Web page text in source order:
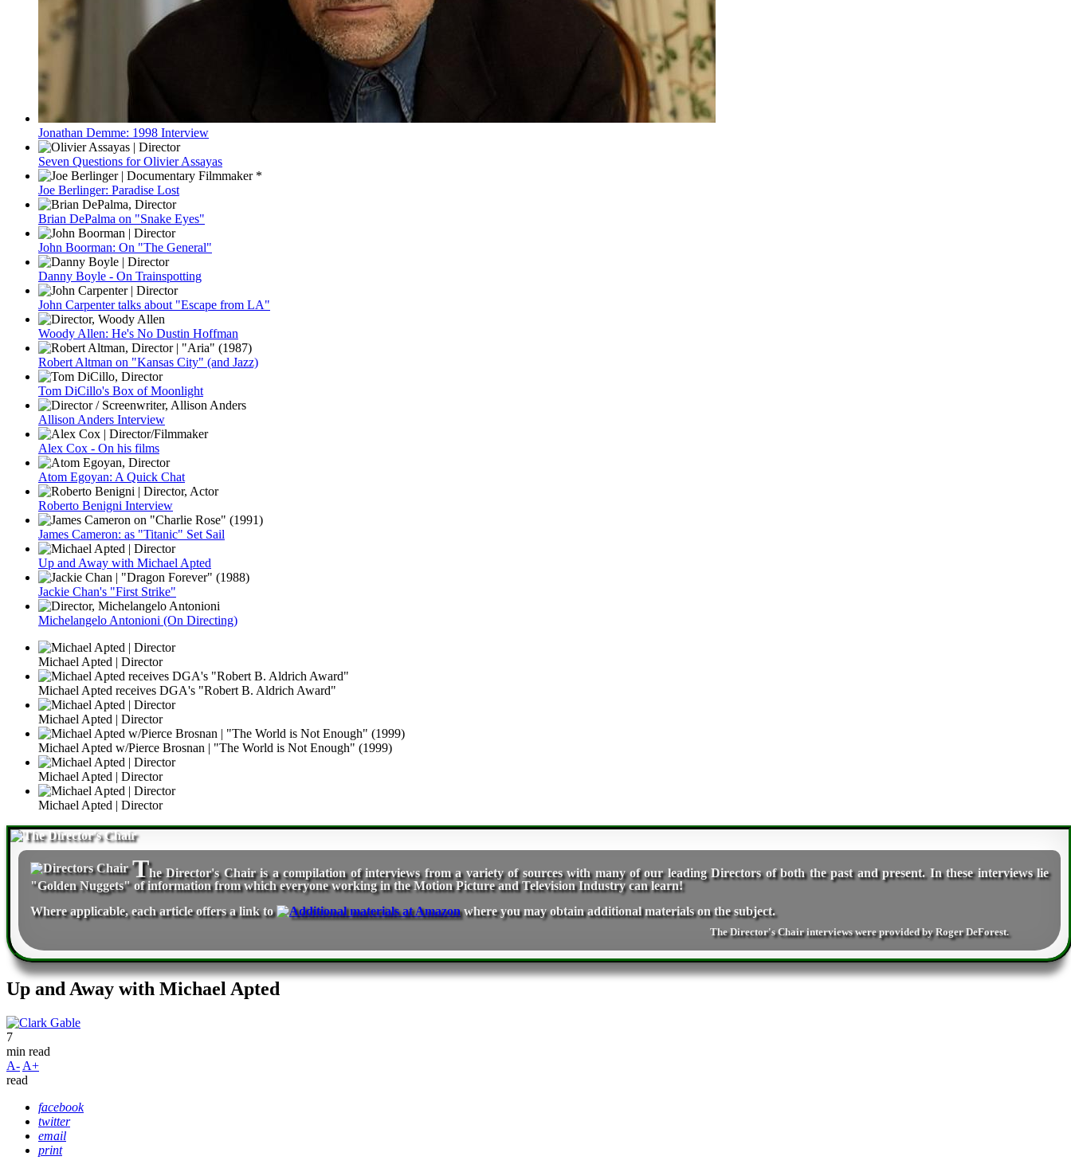
Jonathan Demme: 1998 Interview
Seven Questions for Olivier Assayas
Joe Berlinger: Paradise Lost
Brian DePalma on "Snake Eyes"
John Boorman: On "The General"
Danny Boyle - On Trainspotting
John Carpenter talks about "Escape from LA"
Woody Allen: He's No Dustin Hoffman
Robert Altman on "Kansas City" (and Jazz)
Tom DiCillo's Box of Moonlight
Allison Anders Interview
Alex Cox - On his films
Atom Egoyan: A Quick Chat
Roberto Benigni Interview
James Cameron: as "Titanic" Set Sail
Up and Away with Michael Apted
Jackie Chan's "First Strike"
Michelangelo Antonioni (On Directing)
Michael Apted | Director
Michael Apted receives DGA's "Robert B. Aldrich Award"
Michael Apted | Director
Michael Apted w/Pierce Brosnan | "The World is Not Enough" (1999)
Michael Apted | Director
Michael Apted | Director
The Director's Chairis a compilation of interviews from a variety of sources with many of our leading Directors of both the past and present. In these interviews lie
"Golden Nuggets" of information from which everyone working in the Motion Picture and Television Industry can learn!
Where applicable, each article offers a link to
where you may obtain additional materials on the subject.
The Director's Chair interviews were provided byRoger DeForest.
Up and Away with Michael Apted
7
min read
A- A+
read
facebook
twitter
email
print